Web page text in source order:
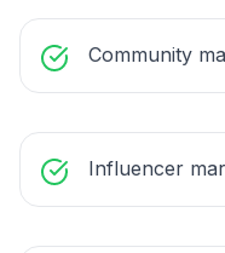
Community
Influencer